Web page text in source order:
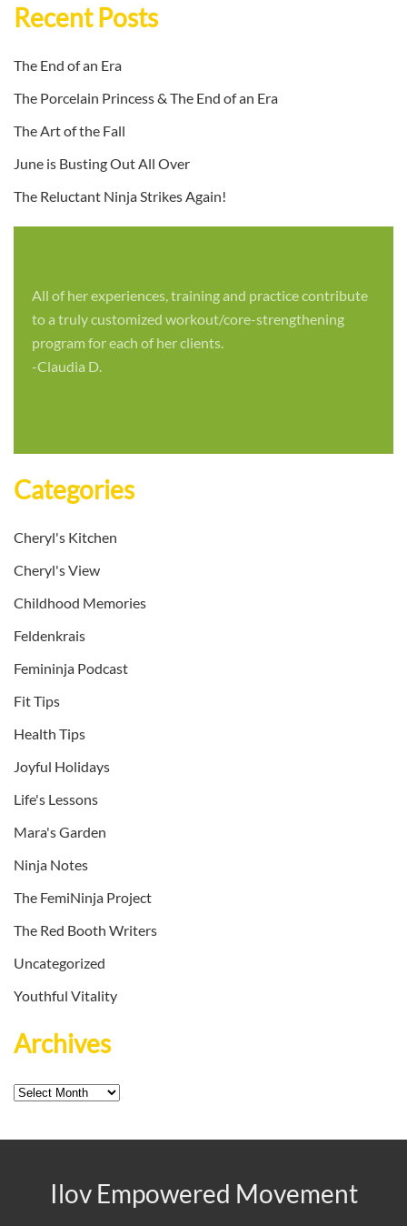
Recent Posts
The End of an Era
The Porcelain Princess & The End of an Era
The Art of the Fall
June is Busting Out All Over
The Reluctant Ninja Strikes Again!
All of her experiences, training and practice contribute
to a truly customized workout/core-strengthening
program for each of her clients.
-Claudia D.
Categories
Cheryl's Kitchen
Cheryl's View
Childhood Memories
Feldenkrais
Femininja Podcast
Fit Tips
Health Tips
Joyful Holidays
Life's Lessons
Mara's Garden
Ninja Notes
The FemiNinja Project
The Red Booth Writers
Uncategorized
Youthful Vitality
Archives
Archives
Ilov Empowered Movement